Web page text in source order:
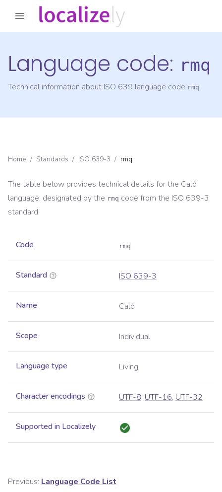
Language code: rmq
Technical information about ISO 639 language code rmq
Home / Standards / ISO 639-3 / rmq
The table below provides technical details for the Caló
language, designated by the rmq code from the ISO 639-3
standard.
Code rmq
Standard ISO 639-3
Name Caló
Scope Individual
Language type Living
Character encodings UTF-8, UTF-16, UTF-32
Supported in Localizely
Previous: Language Code List